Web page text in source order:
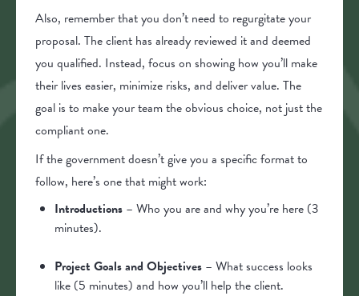
Also, remember that you don’t need to regurgitate your
proposal. The client has already reviewed it and deemed
you qualified. Instead, focus on showing how you’ll make
their lives easier, minimize risks, and deliver value. The
goal is to make your team the obvious choice, not just the
compliant one.
If the government doesn’t give you a specific format to
follow, here’s one that might work:
Introductions – Who you are and why you’re here (3
minutes).
Project Goals and Objectives – What success looks
like (5 minutes) and how you’ll help the client.